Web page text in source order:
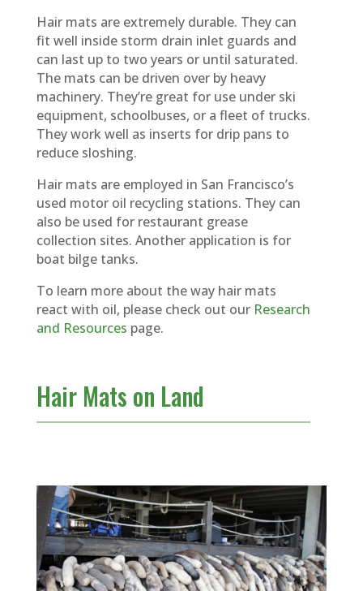
Hair mats are extremely durable. They can
fit well inside storm drain inlet guards and
can last up to two years or until saturated.
The mats can be driven over by heavy
machinery. They’re great for use under ski
equipment, schoolbuses, or a fleet of trucks.
They work well as inserts for drip pans to
reduce sloshing.
Hair mats are employed in San Francisco’s
used motor oil recycling stations. They can
also be used for restaurant grease
collection sites. Another application is for
boat bilge tanks.
To learn more about the way hair mats
react with oil, please check out our Research
and Resources page.
Hair Mats on Land